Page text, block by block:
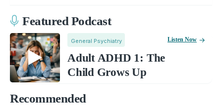
Featured Podcast
General Psychiatry
Adult ADHD 1: The
Child Grows Up
Listen Now
Recommended